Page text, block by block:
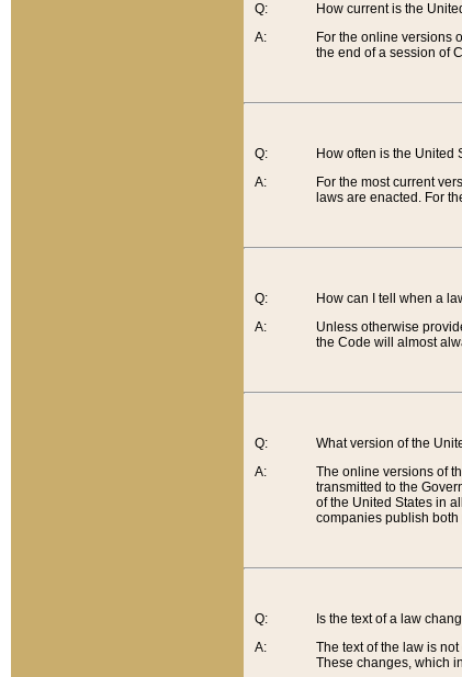
Q:
A:
How current is the
For the online versions
the end of a session of
Q:
A:
How often is the United
For the most current
laws are enacted. For
Q:
A:
How can I tell when a
Unless otherwise
the Code will almost
Q:
A:
What version of the
The online versions of
transmitted to the
of the United States in
companies publish
Q:
A:
Is the text of a law
The text of the law is
These changes, which